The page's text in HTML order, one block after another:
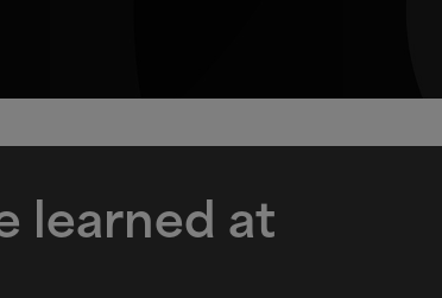
learned at